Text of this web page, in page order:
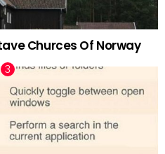
Churces Of Norway